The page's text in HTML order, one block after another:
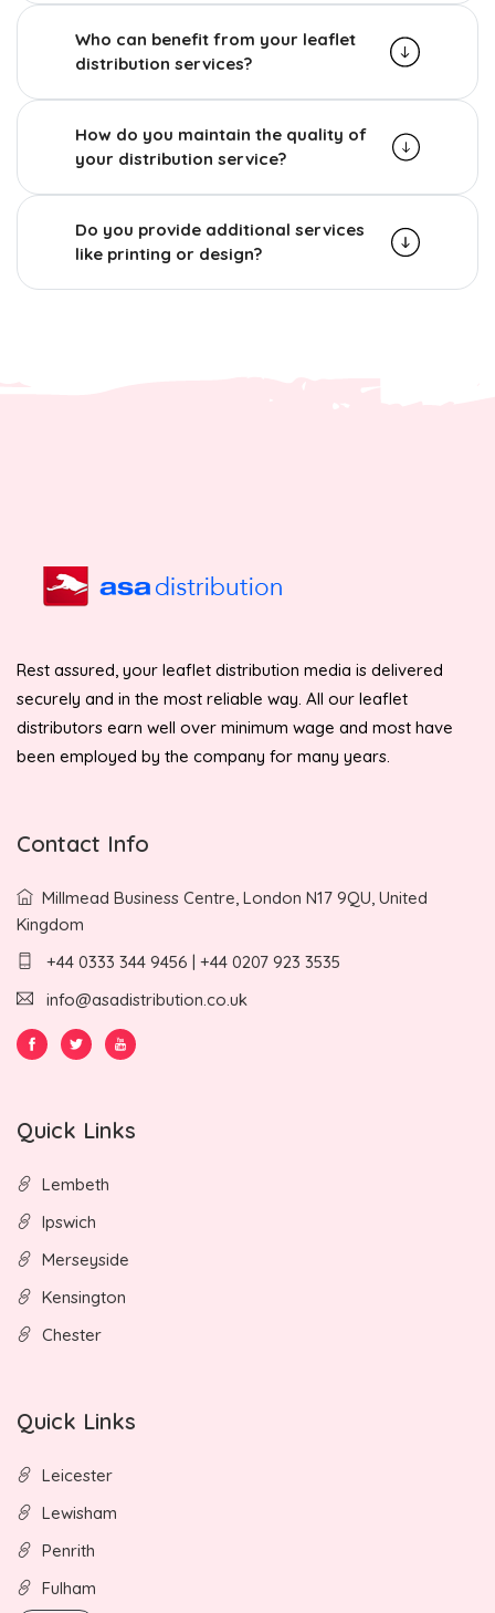
Who can benefit from your leaflet
distribution services?
How do you maintain the quality of
your distribution service?
Do you provide additional services
like printing or design?
Rest assured, your leaflet distribution media is delivered
securely and in the most reliable way. All our leaflet
distributors earn well over minimum wage and most have
been employed by the company for many years.
Contact Info
Millmead Business Centre, London N17 9QU, United
Kingdom
+44 0333 344 9456 | +44 0207 923 3535
info@asadistribution.co.uk
Quick Links
Lembeth
Ipswich
Merseyside
Kensington
Chester
Quick Links
Leicester
Lewisham
Penrith
Fulham